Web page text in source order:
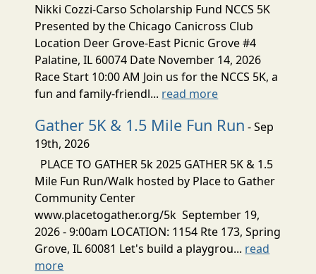
Nikki Cozzi-Carso Scholarship Fund NCCS 5K
Presented by the Chicago Canicross Club
Location Deer Grove-East Picnic Grove #4
Palatine, IL 60074 Date November 14, 2026
Race Start 10:00 AM Join us for the NCCS 5K, a
fun and family-friendl... read more
Gather 5K & 1.5 Mile Fun Run - Sep
19th, 2026
PLACE TO GATHER 5k 2025 GATHER 5K & 1.5
Mile Fun Run/Walk hosted by Place to Gather
Community Center
www.placetogather.org/5k September 19,
2026 - 9:00am LOCATION: 1154 Rte 173, Spring
Grove, IL 60081 Let's build a playgrou... read
more